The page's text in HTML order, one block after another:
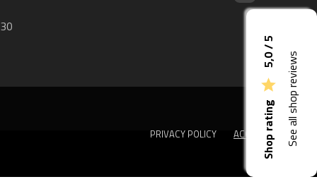
PRIVACY POLICY ACCEPT done
Shop rating

5,0 / 5 See all shop reviews